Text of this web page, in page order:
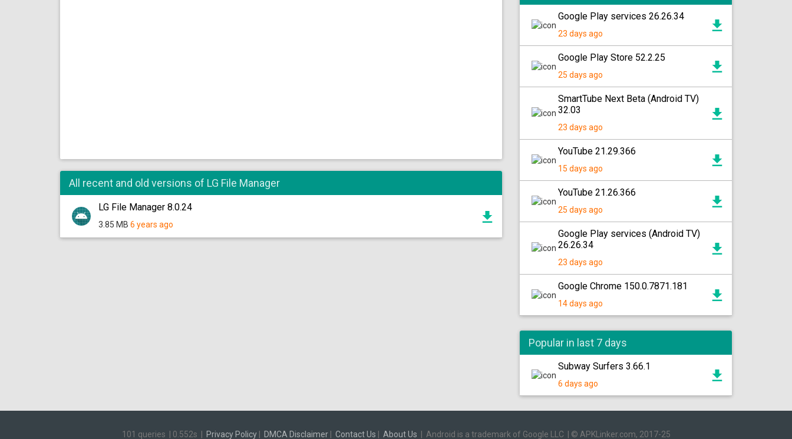
All recent and old versions of LG File Manager
LG File Manager 8.0.24
3.85 MB 6 years ago
Google Play services 26.26.34
23 days ago
Google Play Store 52.2.25
25 days ago
SmartTube Next Beta (Android TV)
32.03
23 days ago
YouTube 21.29.366
15 days ago
YouTube 21.26.366
25 days ago
Google Play services (Android TV)
26.26.34
23 days ago
Google Chrome 150.0.7871.181
14 days ago
Popular in last 7 days
Subway Surfers 3.66.1
6 days ago
101 queries 0.552s Privacy Policy| DMCA Disclaimer| Contact Us About Us Android is a trademark of Google LLC © APKLinker.com, 2017-25